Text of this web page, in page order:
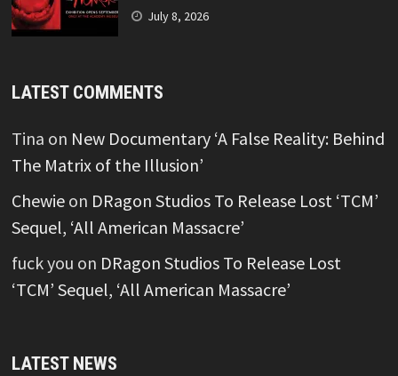
July 8, 2026
LATEST COMMENTS
Tina on New Documentary ‘A False Reality: Behind
The Matrix of the Illusion’
Chewieon DRagon Studios To Release Lost ‘TCM’
Sequel, ‘All American Massacre’
fuck you on DRagon Studios To Release Lost
‘TCM’ Sequel, ‘All American Massacre’
LATEST NEWS